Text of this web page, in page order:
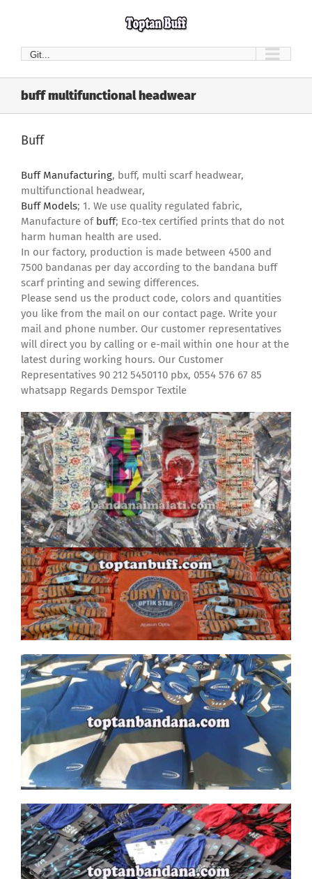
Git...
buff multifunctional headwear
Buff
Buff Manufacturing, buff, multi scarf headwear,
multifunctional headwear,
Buff Models; 1. We use quality regulated fabric,
Manufacture of buff; Eco-tex certified prints that do not
harm human health are used.
In our factory, production is made between 4500 and
7500 bandanas per day according to the bandana buff
scarf printing and sewing differences.
Please send us the product code, colors and quantities
you like from the mail on our contact page. Write your
mail and phone number. Our customer representatives
will direct you by calling or e-mail within one hour at the
latest during working hours. Our Customer
Representatives 90 212 5450110 pbx, 0554 576 67 85
whatsapp Regards Demspor Textile